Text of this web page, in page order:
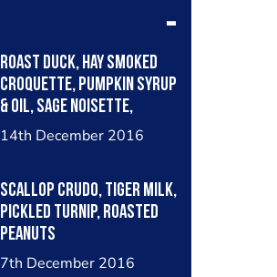
Roast duck, hay smoked
croquette, pumpkin syrup
& oil, sage noisette,
chervil root purée
14th December 2016
Scallop crudo, tiger milk,
pickled turnip, roasted
peanuts
7th December 2016